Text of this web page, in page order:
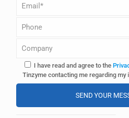
I have read and agree to the
Tinzyme contacting me regarding my